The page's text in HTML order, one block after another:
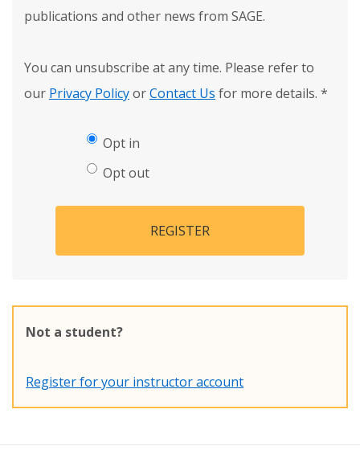
publications and other news from SAGE.
You can unsubscribe at any time. Please refer to
our Privacy PolicyorContact Us for more details. *
Opt in
Opt out
REGISTER
Not a student?
Register for your instructor account